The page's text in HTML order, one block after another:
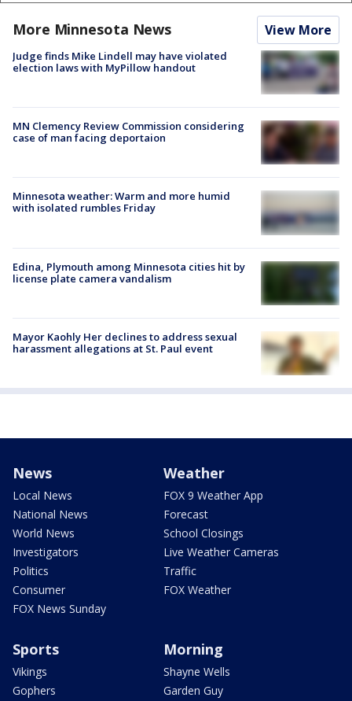
More Minnesota News View More
Judge finds Mike Lindell may have violated
election laws with MyPillow handout
MN Clemency Review Commission considering
case of man facing deportaion
Minnesota weather: Warm and more humid
with isolated rumbles Friday
Edina, Plymouth among Minnesota cities hit by
license plate camera vandalism
Mayor Kaohly Her declines to address sexual
harassment allegations at St. Paul event
News
Local News
National News
World News
Investigators
Politics
Consumer
FOX News Sunday
Weather
FOX 9 Weather App
Forecast
School Closings
Live Weather Cameras
Traffic
FOX Weather
Sports
Vikings
Gophers
Morning
Shayne Wells
Garden Guy